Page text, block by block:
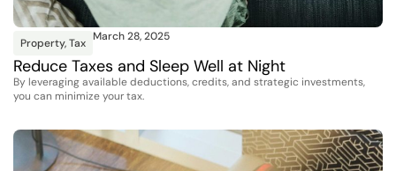
Property,Tax March 28, 2025
Reduce Taxes and Sleep Well at Night
By leveraging available deductions, credits, and strategic investments,
you can minimize your tax.